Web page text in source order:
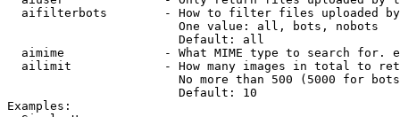
aifilterbots        - How to filter files uploaded
                        One value: all, bots, nobots
                        Default: all
aimime              - What MIME type to search for.
ailimit             - How many images in total to
No more than 500 (5000 for
                        Default: 10
Examples: